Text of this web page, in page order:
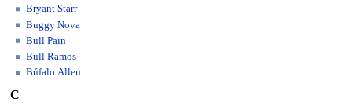
Bryant Starr
Buggy Nova
Bull Pain
Bull Ramos
Búfalo Allen
C